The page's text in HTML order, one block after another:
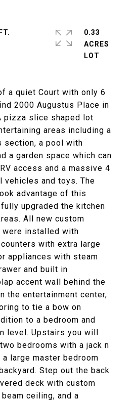
a quiet Court with only 6
2000 Augustus Place in
pizza slice shaped lot
areas including a
section, a pool with
a garden space which can
access and a massive 4
vehicles and toys. The
advantage of this
upgraded the kitchen
All new custom
installed with
with extra large
appliances with steam
and built in
accent wall behind the
the entertainment center,
to tie a bow on
to a bedroom and
level. Upstairs you will
bedrooms with a jack n
large master bedroom
Step out the back
deck with custom
ceiling, and a
0.33
ACRES